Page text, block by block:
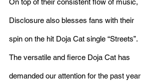
On top of their consistent flow of music,
Disclosure also blesses fans with their
spin on the hit Doja Cat single “Streets”.
The versatile and fierce Doja Cat has
demanded our attention for the past year